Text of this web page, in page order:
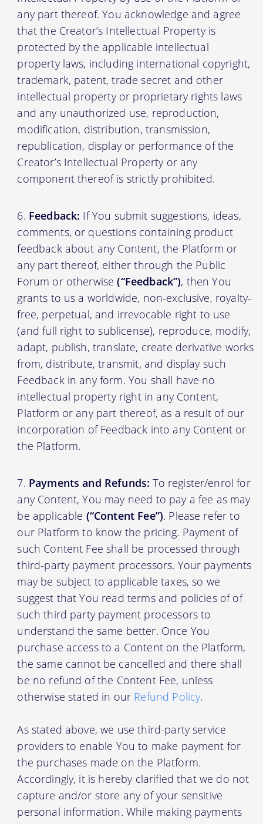
any part thereof. You acknowledge and agree
that the Creator’s Intellectual Property is
protected by the applicable intellectual
property laws, including international copyright,
trademark, patent, trade secret and other
intellectual property or proprietary rights laws
and any unauthorized use, reproduction,
modification, distribution, transmission,
republication, display or performance of the
Creator’s Intellectual Property or any
component thereof is strictly prohibited.
Feedback: If You submit suggestions, ideas,
comments, or questions containing product
feedback about any Content, the Platform or
any part thereof, either through the Public
Forum or otherwise(“Feedback”), then You
grants to us a worldwide, non-exclusive, royalty-
free, perpetual, and irrevocable right to use
(and full right to sublicense), reproduce, modify,
adapt, publish, translate, create derivative works
from, distribute, transmit, and display such
Feedback in any form. You shall have no
intellectual property right in any Content,
Platform or any part thereof, as a result of our
incorporation of Feedback into any Content or
the Platform.
Payments and Refunds: To register/enrol for
any Content, You may need to pay a fee as may
be applicable (“Content Fee”). Please refer to
our Platform to know the pricing. Payment of
such Content Fee shall be processed through
third-party payment processors. Your payments
may be subject to applicable taxes, so we
suggest that You read terms and policies of of
such third party payment processors to
understand the same better. Once You
purchase access to a Content on the Platform,
the same cannot be cancelled and there shall
be no refund of the Content Fee, unless
otherwise stated in our Refund Policy.
As stated above, we use third-party service
providers to enable You to make payment for
the purchases made on the Platform.
Accordingly, it is hereby clarified that we do not
capture and/or store any of your sensitive
personal information. While making payments